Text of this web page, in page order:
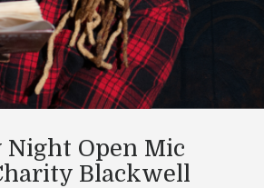
Night Open Mic
Blackwell